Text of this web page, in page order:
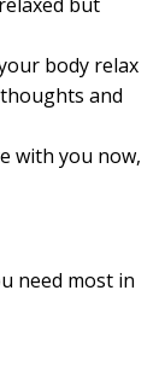
body relax
and
with you now,
need most in